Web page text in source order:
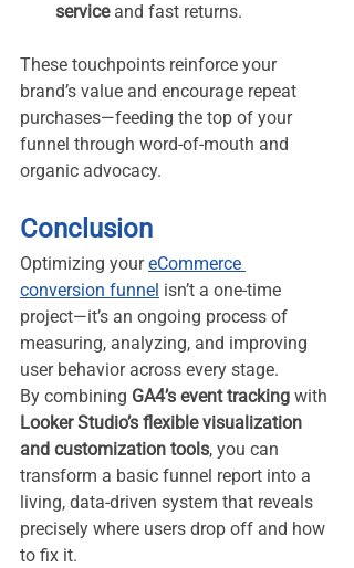
service and fast returns.
These touchpoints reinforce your
brand’s value and encourage repeat
purchases—feeding the top of your
funnel through word-of-mouth and
organic advocacy.
Conclusion
Optimizing your eCommerce
conversion funnel isn’t a one-time
project—it’s an ongoing process of
measuring, analyzing, and improving
user behavior across every stage.
By combining GA4’s event tracking with
Looker Studio’s flexible visualization
and customization tools, you can
transform a basic funnel report into a
living, data-driven system that reveals
precisely where users drop off and how
to fix it.